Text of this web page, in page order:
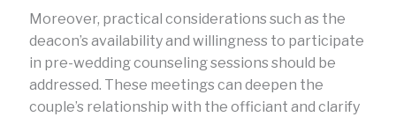
Moreover, practical considerations such as the
deacon’s availability and willingness to participate
in pre-wedding counseling sessions should be
addressed. These meetings can deepen the
couple’s relationship with the officiant and clarify